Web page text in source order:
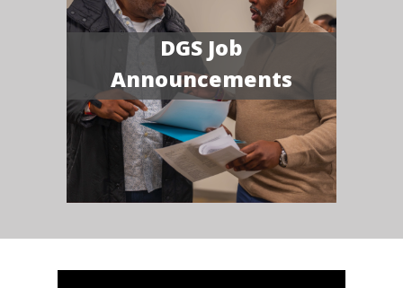
DGS Job
Announcements